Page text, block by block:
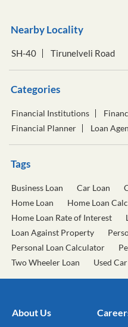
Nearby Locality
SH-40 Tirunelveli Road
Categories
Financial Institutions
Financial Planner
Loan
Tags
Business Loan Car Loan
Home Loan
Home Loan
Home Loan Rate of Interest
Loan Against Property
Personal Loan Calculator
Two Wheeler Loan
Used
About Us